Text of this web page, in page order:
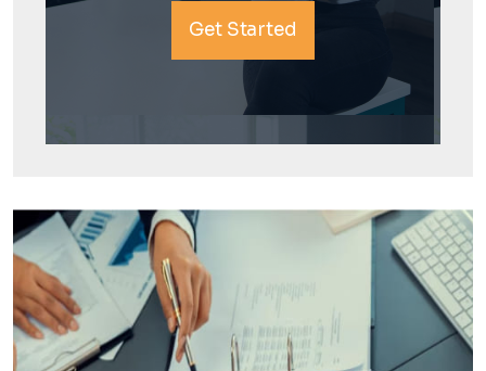
Get Started